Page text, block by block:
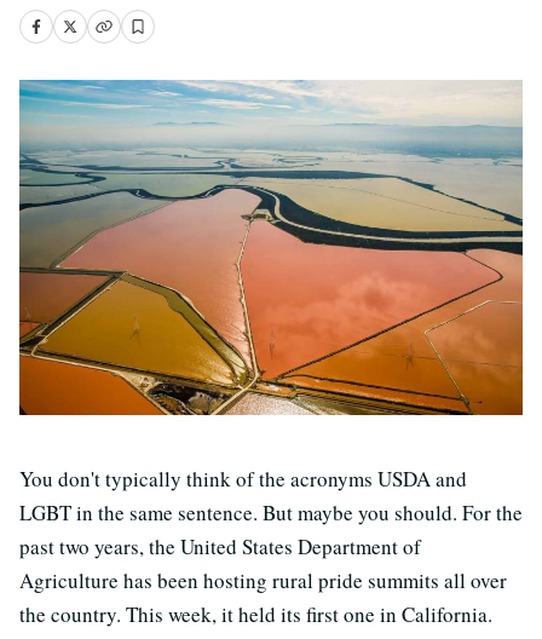
You don't typically think of the acronyms USDA and
LGBT in the same sentence. But maybe you should. For the
past two years, the United States Department of
Agriculture has been hosting rural pride summits all over
the country. This week, it held its first one in California.